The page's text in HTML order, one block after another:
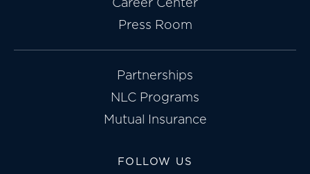
Press Room
Partnerships
NLC Programs
Mutual Insurance
FOLLOW US